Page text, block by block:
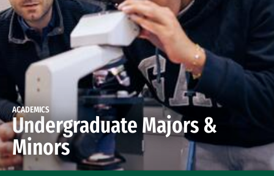
ACADEMICS
Undergraduate Majors &
Minors